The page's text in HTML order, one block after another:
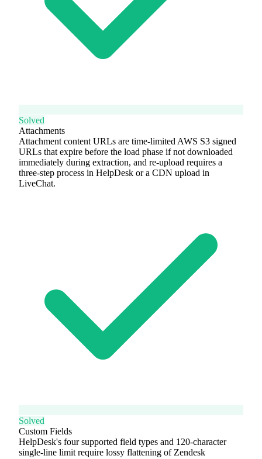
Solved
Attachments
Attachment content URLs are time-limited AWS S3 signed
URLs that expire before the load phase if not downloaded
immediately during extraction, and re-upload requires a
three-step process in HelpDesk or a CDN upload in
LiveChat.
Solved
Custom Fields
HelpDesk's four supported field types and 120-character
single-line limit require lossy flattening of Zendesk